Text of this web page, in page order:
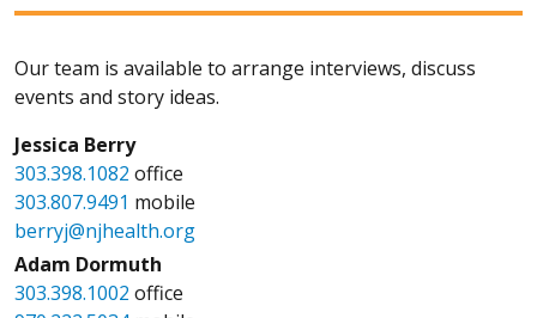
Our team is available to arrange interviews, discuss
events and story ideas.
Jessica Berry
303.398.1082 office
303.807.9491 mobile
berryj@njhealth.org
Adam Dormuth
303.398.1002 office